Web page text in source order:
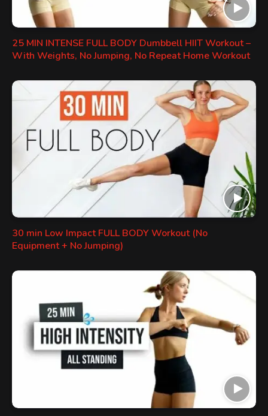
25 MIN INTENSE FULL BODY Dumbbell HIIT Workout –
With Weights, No Jumping, No Repeat Home Workout
30 min Low Impact FULL BODY Workout (No
Equipment + No Jumping)